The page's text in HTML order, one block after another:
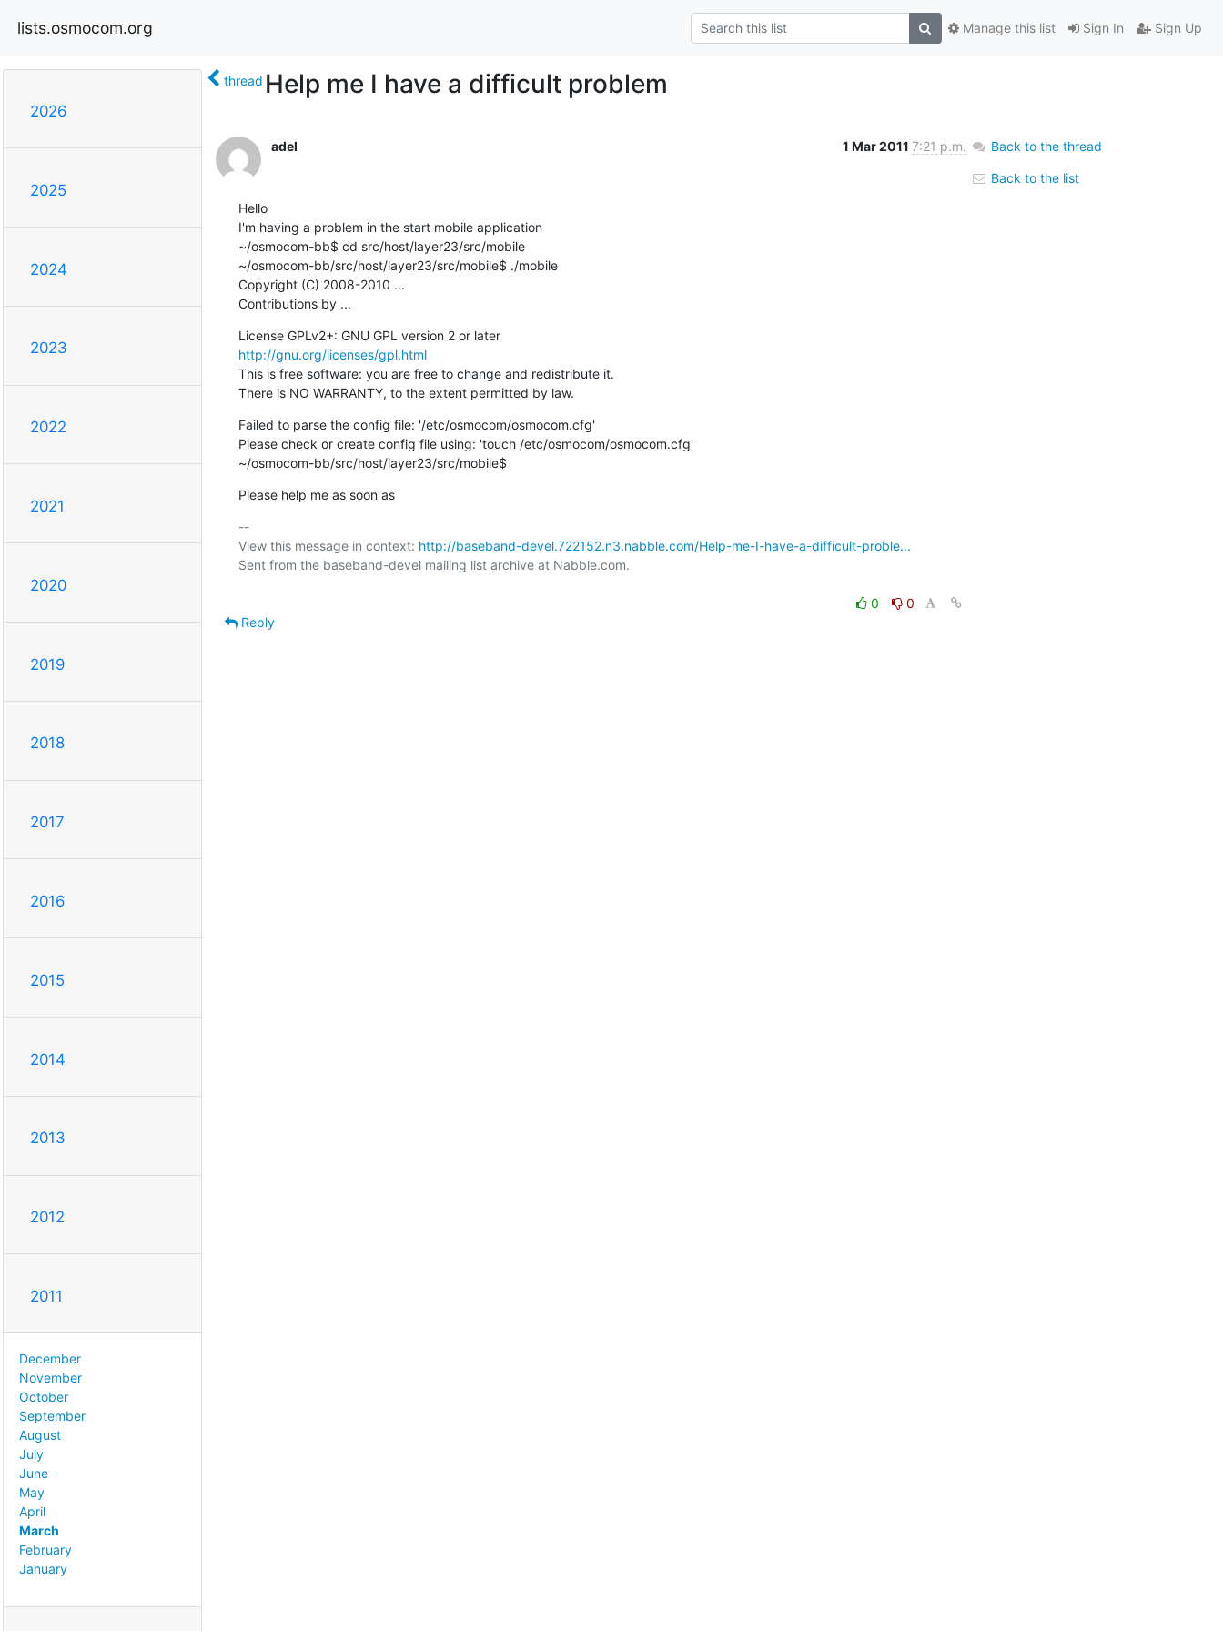
lists.osmocom.org Sign In Sign Up
Manage this list
2026
2025
2024
2023
2022
2021
2020
2019
2018
2017
2016
2015
2014
2013
2012
2011
December
November
October
September
August
July
June
May
April
March
February
January
thread Help me I have a difficult problem
adel 1 Mar 2011 7:21 p.m.
Hello
I'm having a problem in the start mobile application
~/osmocom-bb$ cd src/host/layer23/src/mobile
~/osmocom-bb/src/host/layer23/src/mobile$ ./mobile
Copyright (C) 2008-2010 ...
Contributions by ...
License GPLv2+: GNU GPL version 2 or later
http://gnu.org/licenses/gpl.html
This is free software: you are free to change and redistribute it.
There is NO WARRANTY, to the extent permitted by law.
Failed to parse the config file: '/etc/osmocom/osmocom.cfg'
Please check or create config file using: 'touch /etc/osmocom/osmocom.cfg'
~/osmocom-bb/src/host/layer23/src/mobile$
Please help me as soon as
--
View this message in context: http://baseband-devel.722152.n3.nabble.com/Help-me-I-have-a-difficult-proble...
Sent from the baseband-devel mailing list archive at Nabble.com.
0
0
Reply
Back to the thread
Back to the list